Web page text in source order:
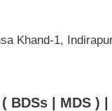
Khand-1,
| MDS )